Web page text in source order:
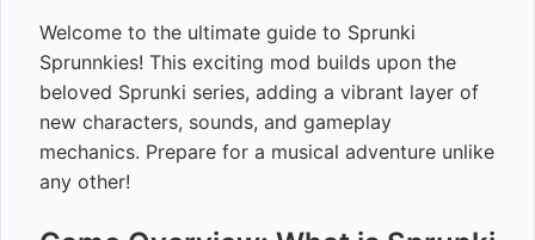
Welcome to the ultimate guide to Sprunki
Sprunnkies! This exciting mod builds upon the
beloved Sprunki series, adding a vibrant layer of
new characters, sounds, and gameplay
mechanics. Prepare for a musical adventure unlike
any other!